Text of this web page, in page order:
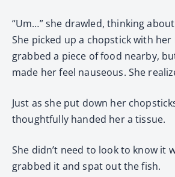
“Um…” she drawled, thinking
She picked up a chopstick with
grabbed a piece of food nearby,
made her feel nauseous. She
Just as she put down her
thoughtfully handed her a tissue.
She didn’t need to look to know it
grabbed it and spat out the fish.